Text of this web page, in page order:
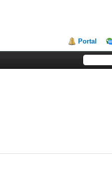
Portal